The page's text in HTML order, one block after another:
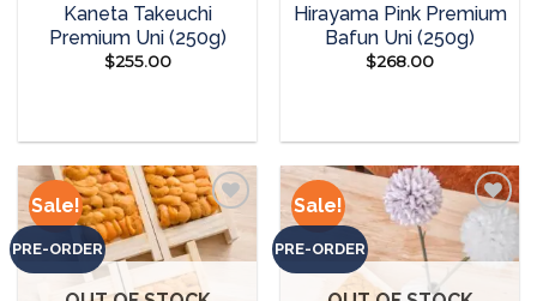
Kaneta Takeuchi
Premium Uni (250g)
$255.00
Hirayama Pink Premium
Bafun Uni (250g)
$268.00
Sale!
PRE-ORDER
wishlist
Sale!
PRE-ORDER